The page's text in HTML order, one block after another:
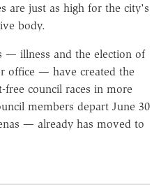
are just as high for the city's
body.
— illness and the election of
office — have created the
council races in more
members depart June 30
— already has moved to